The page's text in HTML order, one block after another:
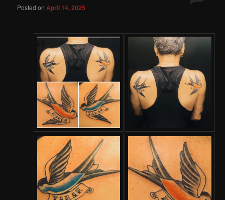
Posted onApril 14, 2025